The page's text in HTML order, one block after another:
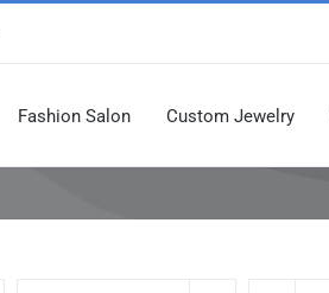
Fashion Salon Custom Jewelry